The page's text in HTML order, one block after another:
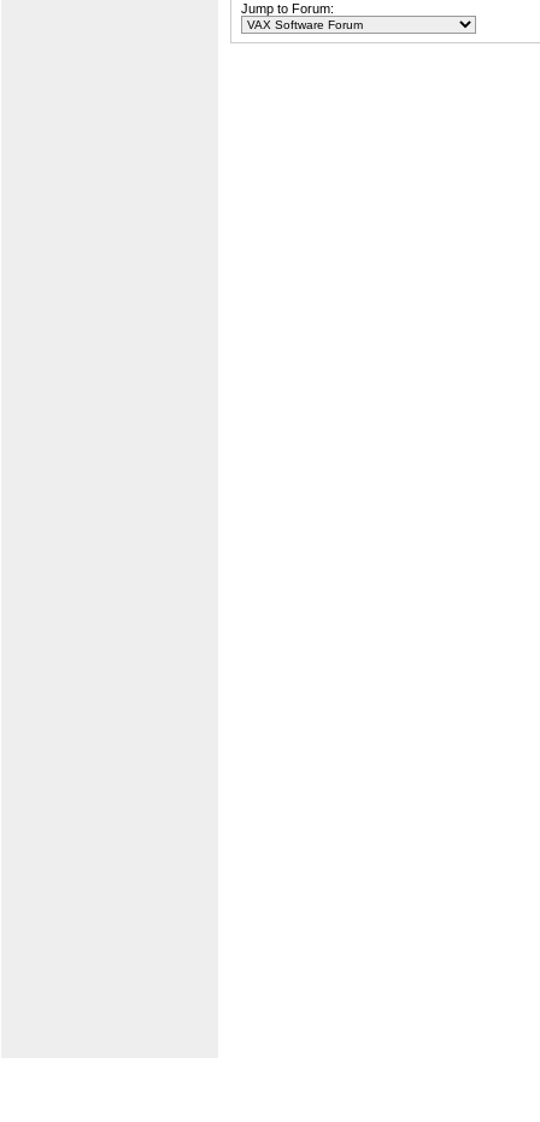
Jump to Forum: